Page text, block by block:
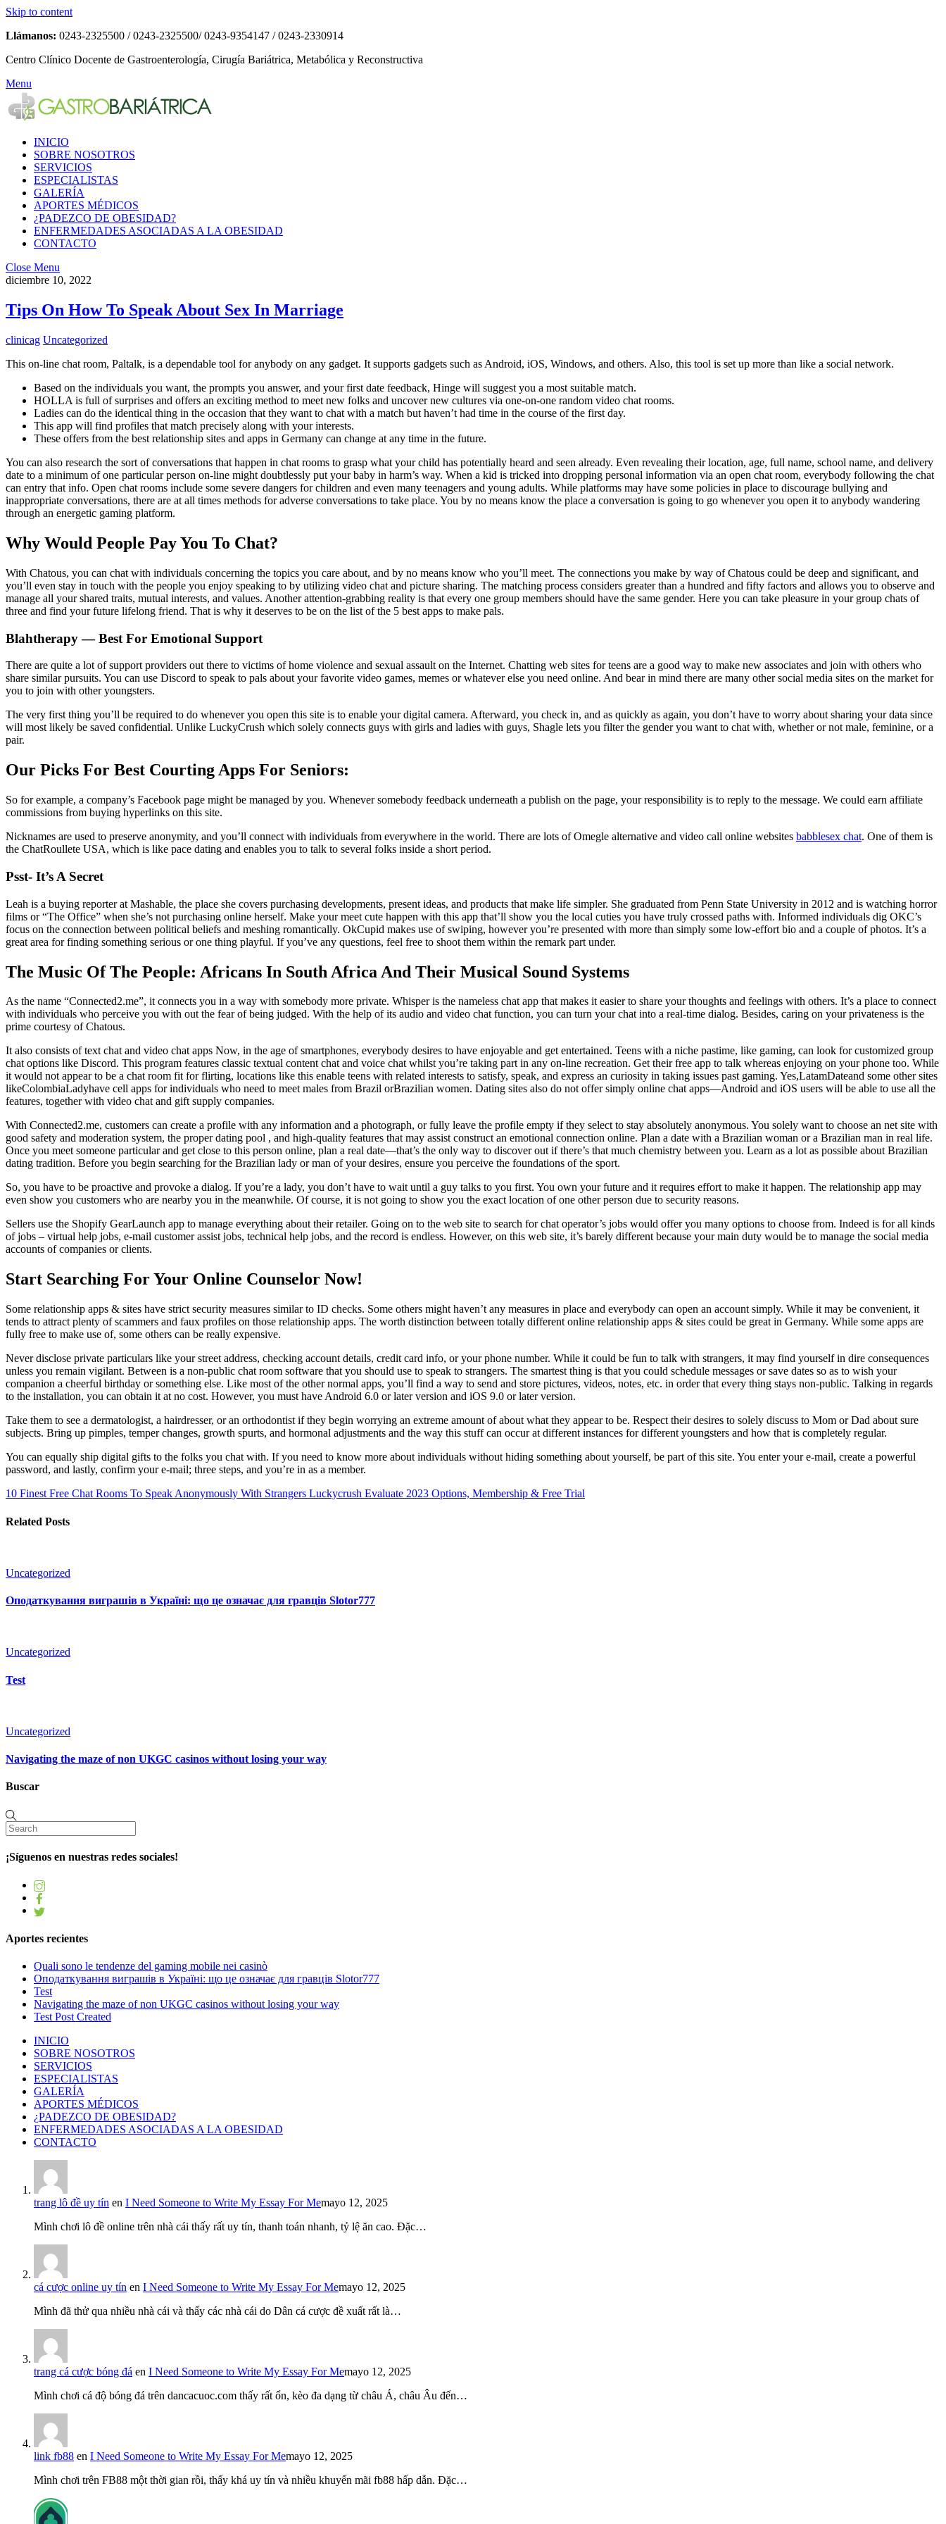
Skip to content
Llámanos: 0243-2325500 / 0243-2325500/ 0243-9354147 / 0243-2330914
Centro Clínico Docente de Gastroenterología, Cirugía Bariátrica, Metabólica y Reconstructiva
Menu
INICIO
SOBRE NOSOTROS
SERVICIOS
ESPECIALISTAS
GALERÍA
APORTES MÉDICOS
¿PADEZCO DE OBESIDAD?
ENFERMEDADES ASOCIADAS A LA OBESIDAD
CONTACTO
Close Menu
diciembre 10, 2022
Tips On How To Speak About Sex In Marriage
clinicag Uncategorized
This on-line chat room, Paltalk, is a dependable tool for anybody on any gadget. It supports gadgets such as Android, iOS, Windows, and others. Also, this tool is set up more than like a social network.
Based on the individuals you want, the prompts you answer, and your first date feedback, Hinge will suggest you a most suitable match.
HOLLA is full of surprises and offers an exciting method to meet new folks and uncover new cultures via one-on-one random video chat rooms.
Ladies can do the identical thing in the occasion that they want to chat with a match but haven’t had time in the course of the first day.
This app will find profiles that match precisely along with your interests.
These offers from the best relationship sites and apps in Germany can change at any time in the future.
You can also research the sort of conversations that happen in chat rooms to grasp what your child has potentially heard and seen already. Even revealing their location, age, full name, school name, and delivery
date to a minimum of one particular person on-line might doubtlessly put your baby in harm’s way. When a kid is tricked into dropping personal information via an open chat room, everybody following the chat
can entry that info. Open chat rooms include some severe dangers for children and even many teenagers and young adults. While platforms may have some policies in place to discourage bullying and
inappropriate conversations, there are at all times methods for adverse conversations to take place. You by no means know the place a conversation is going to go whenever you open it to anybody wandering
through an energetic gaming platform.
Why Would People Pay You To Chat?
With Chatous, you can chat with individuals concerning the topics you care about, and by no means know who you’ll meet. The connections you make by way of Chatous could be deep and significant, and
you’ll even stay in touch with the people you enjoy speaking to by utilizing video chat and picture sharing. The matching process considers greater than a hundred and fifty factors and allows you to observe and
manage all your shared traits, mutual interests, and values. Another attention-grabbing reality is that every one group members should have the same gender. Here you can take pleasure in your group chats of
three and find your future lifelong friend. That is why it deserves to be on the list of the 5 best apps to make pals.
Blahtherapy — Best For Emotional Support
There are quite a lot of support providers out there to victims of home violence and sexual assault on the Internet. Chatting web sites for teens are a good way to make new associates and join with others who
share similar pursuits. You can use Discord to speak to pals about your favorite video games, memes or whatever else you need online. And bear in mind there are many other social media sites on the market for
you to join with other youngsters.
The very first thing you’ll be required to do whenever you open this site is to enable your digital camera. Afterward, you check in, and as quickly as again, you don’t have to worry about sharing your data since
will most likely be saved confidential. Unlike LuckyCrush which solely connects guys with girls and ladies with guys, Shagle lets you filter the gender you want to chat with, whether or not male, feminine, or a
pair.
Our Picks For Best Courting Apps For Seniors:
So for example, a company’s Facebook page might be managed by you. Whenever somebody feedback underneath a publish on the page, your responsibility is to reply to the message. We could earn affiliate
commissions from buying hyperlinks on this site.
Nicknames are used to preserve anonymity, and you’ll connect with individuals from everywhere in the world. There are lots of Omegle alternative and video call online websites babblesex chat. One of them is
the ChatRoullete USA, which is like pace dating and enables you to talk to several folks inside a short period.
Psst- It’s A Secret
Leah is a buying reporter at Mashable, the place she covers purchasing developments, present ideas, and products that make life simpler. She graduated from Penn State University in 2012 and is watching horror
films or “The Office” when she’s not purchasing online herself. Make your meet cute happen with this app that’ll show you the local cuties you have truly crossed paths with. Informed individuals dig OKC’s
focus on the connection between political beliefs and meshing romantically. OkCupid makes use of swiping, however you’re presented with more than simply some low-effort bio and a couple of photos. It’s a
great area for finding something serious or one thing playful. If you’ve any questions, feel free to shoot them within the remark part under.
The Music Of The People: Africans In South Africa And Their Musical Sound Systems
As the name “Connected2.me”, it connects you in a way with somebody more private. Whisper is the nameless chat app that makes it easier to share your thoughts and feelings with others. It’s a place to connect
with individuals who perceive you with out the fear of being judged. With the help of its audio and video chat function, you can turn your chat into a real-time dialog. Besides, caring on your privateness is the
prime courtesy of Chatous.
It also consists of text chat and video chat apps Now, in the age of smartphones, everybody desires to have enjoyable and get entertained. Teens with a niche pastime, like gaming, can look for customized group
chat options like Discord. This program features classic textual content chat and voice chat whilst you’re taking part in any on-line recreation. Get their free app to talk whereas enjoying on your phone too. While
it would not appear to be a chat room fit for flirting, locations like this enable teens with related interests to satisfy, speak, and express an curiosity in taking issues past gaming. Yes,LatamDateand some other sites
likeColombiaLadyhave cell apps for individuals who need to meet males from Brazil orBrazilian women. Dating sites also do not offer simply online chat apps—Android and iOS users will be able to use all the
features, together with video chat and gift supply companies.
With Connected2.me, customers can create a profile with any information and a photograph, or fully leave the profile empty if they select to stay absolutely anonymous. You solely want to choose an net site with
good safety and moderation system, the proper dating pool , and high-quality features that may assist construct an emotional connection online. Plan a date with a Brazilian woman or a Brazilian man in real life.
Once you meet someone particular and get close to this person online, plan a real date—that’s the only way to discover out if there’s that much chemistry between you. Learn as a lot as possible about Brazilian
dating tradition. Before you begin searching for the Brazilian lady or man of your desires, ensure you perceive the foundations of the sport.
So, you have to be proactive and provoke a dialog. If you’re a lady, you don’t have to wait until a guy talks to you first. You own your future and it requires effort to make it happen. The relationship app may
even show you customers who are nearby you in the meanwhile. Of course, it is not going to show you the exact location of one other person due to security reasons.
Sellers use the Shopify GearLaunch app to manage everything about their retailer. Going on to the web site to search for chat operator’s jobs would offer you many options to choose from. Indeed is for all kinds
of jobs – virtual help jobs, e-mail customer assist jobs, technical help jobs, and the record is endless. However, on this web site, it’s barely different because your main duty would be to manage the social media
accounts of companies or clients.
Start Searching For Your Online Counselor Now!
Some relationship apps & sites have strict security measures similar to ID checks. Some others might haven’t any measures in place and everybody can open an account simply. While it may be convenient, it
tends to attract plenty of scammers and faux profiles on those relationship apps. The worth distinction between totally different online relationship apps & sites could be great in Germany. While some apps are
fully free to make use of, some others can be really expensive.
Never disclose private particulars like your street address, checking account details, credit card info, or your phone number. While it could be fun to talk with strangers, it may find yourself in dire consequences
unless you remain vigilant. Between is a non-public chat room software that you should use to speak to strangers. The smartest thing is that you could schedule messages or save dates so as to wish your
companion a cheerful birthday or something else. Like most of the other normal apps, you’ll find a way to send and store pictures, videos, notes, etc. in order that every thing stays non-public. Talking in regards
to the installation, you can obtain it at no cost. However, you must have Android 6.0 or later version and iOS 9.0 or later version.
Take them to see a dermatologist, a hairdresser, or an orthodontist if they begin worrying an extreme amount of about what they appear to be. Respect their desires to solely discuss to Mom or Dad about sure
subjects. Bring up pimples, temper changes, growth spurts, and hormonal adjustments and the way this stuff can occur at different instances for different youngsters and how that is completely regular.
You can equally ship digital gifts to the folks you chat with. If you need to know more about individuals without hiding something about yourself, be part of this site. You enter your e-mail, create a powerful
password, and lastly, confirm your e-mail; three steps, and you’re in as a member.
10 Finest Free Chat Rooms To Speak Anonymously With Strangers Luckycrush Evaluate 2023 Options, Membership & Free Trial
Related Posts
Uncategorized
Оподаткування виграшів в Україні: що це означає для гравців Slotor777
Uncategorized
Test
Uncategorized
Navigating the maze of non UKGC casinos without losing your way
Buscar
¡Síguenos en nuestras redes sociales!
Aportes recientes
Quali sono le tendenze del gaming mobile nei casinò
Оподаткування виграшів в Україні: що це означає для гравців Slotor777
Test
Navigating the maze of non UKGC casinos without losing your way
Test Post Created
INICIO
SOBRE NOSOTROS
SERVICIOS
ESPECIALISTAS
GALERÍA
APORTES MÉDICOS
¿PADEZCO DE OBESIDAD?
ENFERMEDADES ASOCIADAS A LA OBESIDAD
CONTACTO
trang lô đề uy tín en I Need Someone to Write My Essay For Memayo 12, 2025
Mình chơi lô đề online trên nhà cái thấy rất uy tín, thanh toán nhanh, tỷ lệ ăn cao. Đặc…
cá cược online uy tín en I Need Someone to Write My Essay For Memayo 12, 2025
Mình đã thử qua nhiều nhà cái và thấy các nhà cái do Dân cá cược đề xuất rất là…
trang cá cược bóng đá en I Need Someone to Write My Essay For Memayo 12, 2025
Mình chơi cá độ bóng đá trên dancacuoc.com thấy rất ổn, kèo đa dạng từ châu Á, châu Âu đến…
link fb88 en I Need Someone to Write My Essay For Memayo 12, 2025
Mình chơi trên FB88 một thời gian rồi, thấy khá uy tín và nhiều khuyến mãi fb88 hấp dẫn. Đặc…